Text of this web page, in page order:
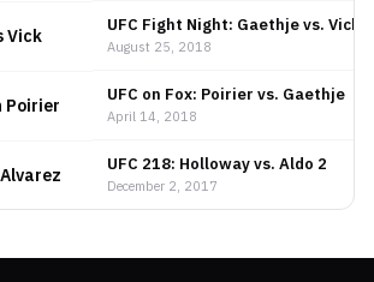
Vick
UFC Fight Night: Gaethje vs. Vick
August 25, 2018
Poirier
UFC on Fox: Poirier vs. Gaethje
April 14, 2018
UFC 218: Holloway vs. Aldo 2
December 2, 2017